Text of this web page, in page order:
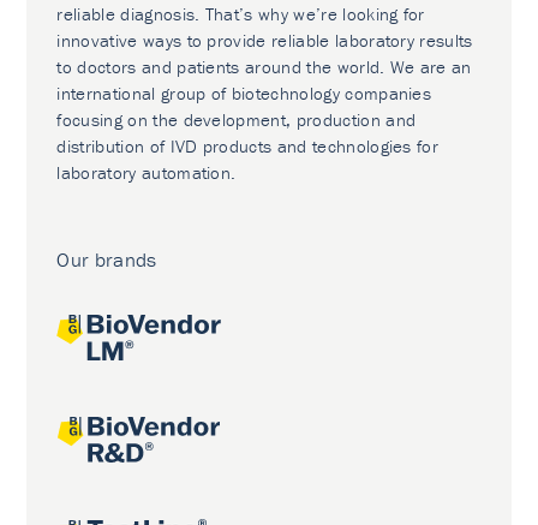
reliable diagnosis. That’s why we’re looking for
innovative ways to provide reliable laboratory results
to doctors and patients around the world. We are an
international group of biotechnology companies
focusing on the development, production and
distribution of IVD products and technologies for
laboratory automation.
Our brands